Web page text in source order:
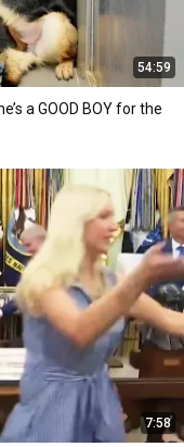
54:59
a GOOD BOY for the
7:58